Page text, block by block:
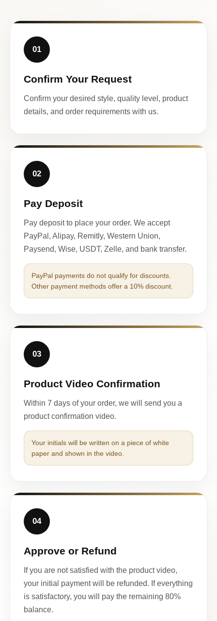
01
Confirm Your Request
Confirm your desired style, quality level, product
details, and order requirements with us.
02
Pay Deposit
Pay deposit to place your order. We accept
PayPal, Alipay, Remitly, Western Union,
Paysend, Wise, USDT, Zelle, and bank transfer.
PayPal payments do not qualify for discounts.
Other payment methods offer a 10% discount.
03
Product Video Confirmation
Within 7 days of your order, we will send you a
product confirmation video.
Your initials will be written on a piece of white
paper and shown in the video.
04
Approve or Refund
If you are not satisfied with the product video,
your initial payment will be refunded. If everything
is satisfactory, you will pay the remaining 80%
balance.